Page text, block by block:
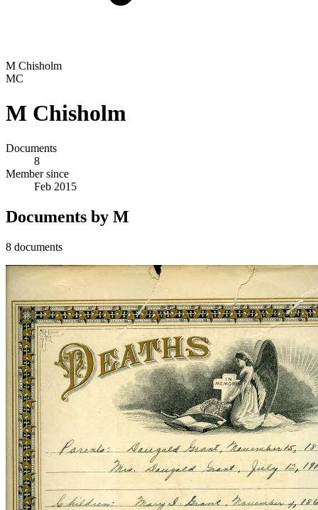
M Chisholm
MC
M Chisholm
Documents
8
Member since
Feb 2015
Documents by M
8 documents